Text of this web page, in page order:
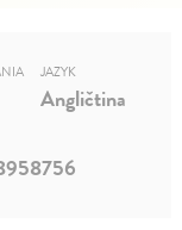
JAZYK
Angličtina